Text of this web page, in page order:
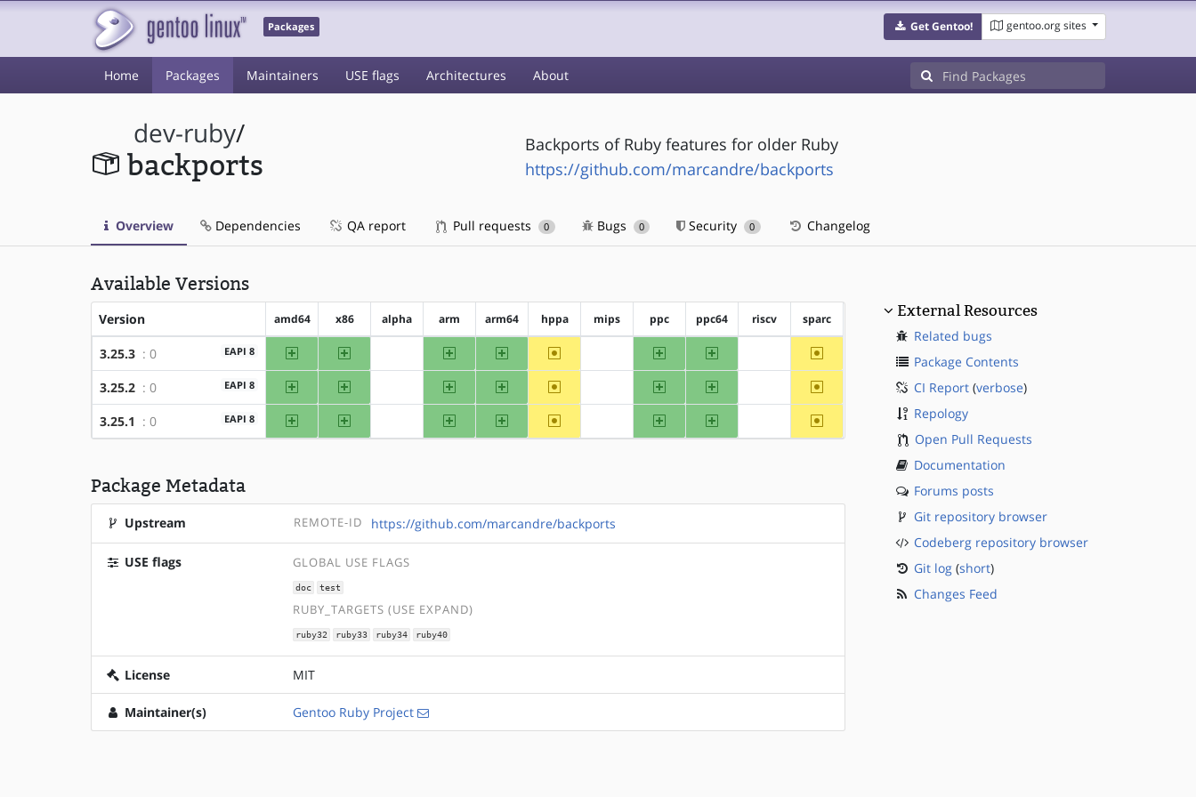
Packages Get Gentoo! gentoo.org sites
Home Packages Maintainers USE flags Architectures About
dev-ruby/
backports
Backports of Ruby features for older Ruby
https://github.com/marcandre/backports
Overview Dependencies QA report Pull requests 0 Bugs 0 Security 0 Changelog
Available Versions
Version amd64 x86 alpha arm arm64 hppa mips ppc ppc64 riscv sparc
3.25.3 : 0 EAPI 8 amd64 x86 arm arm64 ~hppa ppc ppc64 ~sparc
3.25.2 : 0 EAPI 8 amd64 x86 arm arm64 ~hppa ppc ppc64 ~sparc
3.25.1 : 0 EAPI 8 amd64 x86 arm arm64 ~hppa ppc ppc64 ~sparc
Package Metadata
Upstream REMOTE-ID https://github.com/marcandre/backports
USE flags GLOBAL USE FLAGS
doc test
RUBY_TARGETS (USE EXPAND)
ruby32 ruby33 ruby34 ruby40
License MIT
Maintainer(s) Gentoo Ruby Project
External Resources
Related bugs
Package Contents
CI Report(verbose)
Repology
Open Pull Requests
Documentation
Forums posts
Git repository browser
Codeberg repository browser
Git log(short)
Changes Feed